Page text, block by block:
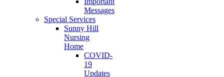
Messages
Special Services
Sunny Hill
Nursing
Home
COVID-
19
Updates